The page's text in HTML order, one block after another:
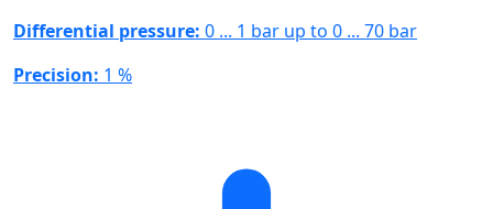
Differential pressure: 0 ... 1 bar up to 0 ... 70 bar
Precision: 1 %